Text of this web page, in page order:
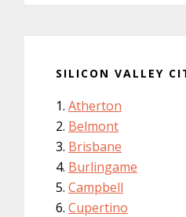
SILICON VALLEY
Atherton
Belmont
Brisbane
Burlingame
Campbell
Cupertino